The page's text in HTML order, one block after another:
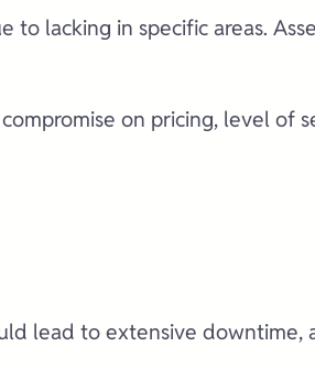
lacking in specific areas.
on pricing, level of
lead to extensive downtime,